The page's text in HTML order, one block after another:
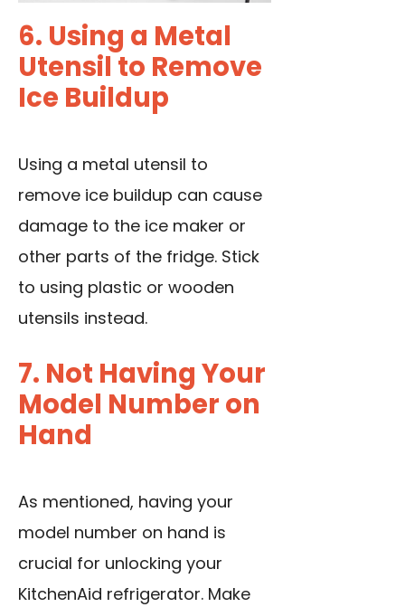
6. Using a Metal
Utensil to Remove
Ice Buildup
Using a metal utensil to
remove ice buildup can cause
damage to the ice maker or
other parts of the fridge. Stick
to using plastic or wooden
utensils instead.
7. Not Having Your
Model Number on
Hand
As mentioned, having your
model number on hand is
crucial for unlocking your
KitchenAid refrigerator. Make